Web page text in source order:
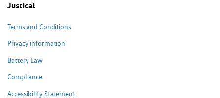
Justical
Terms and Conditions
Privacy information
Battery Law
Compliance
Accessibility Statement